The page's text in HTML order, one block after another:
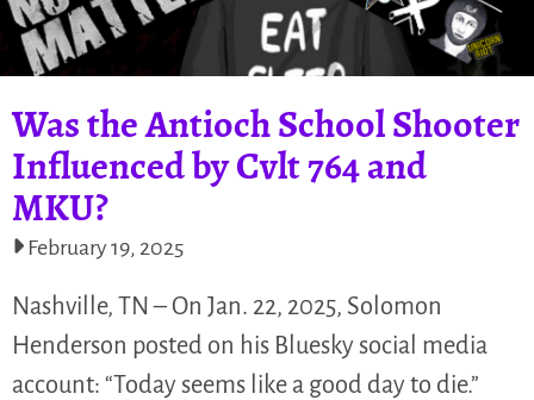
Was the Antioch School Shooter
Influenced by Cvlt 764 and
MKU?
February 19, 2025
Nashville, TN – On Jan. 22, 2025, Solomon
Henderson posted on his Bluesky social media
account: “Today seems like a good day to die.”